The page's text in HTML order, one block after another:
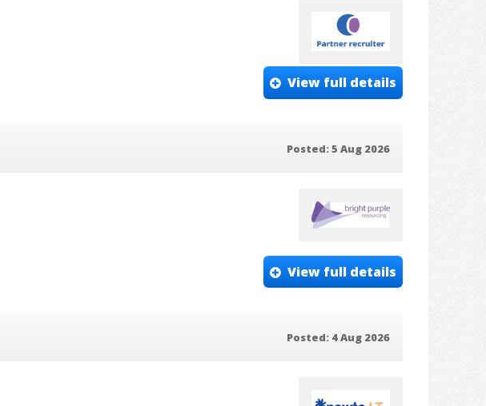
View full details
Posted: 5 Aug 2026
View full details
Posted: 4 Aug 2026